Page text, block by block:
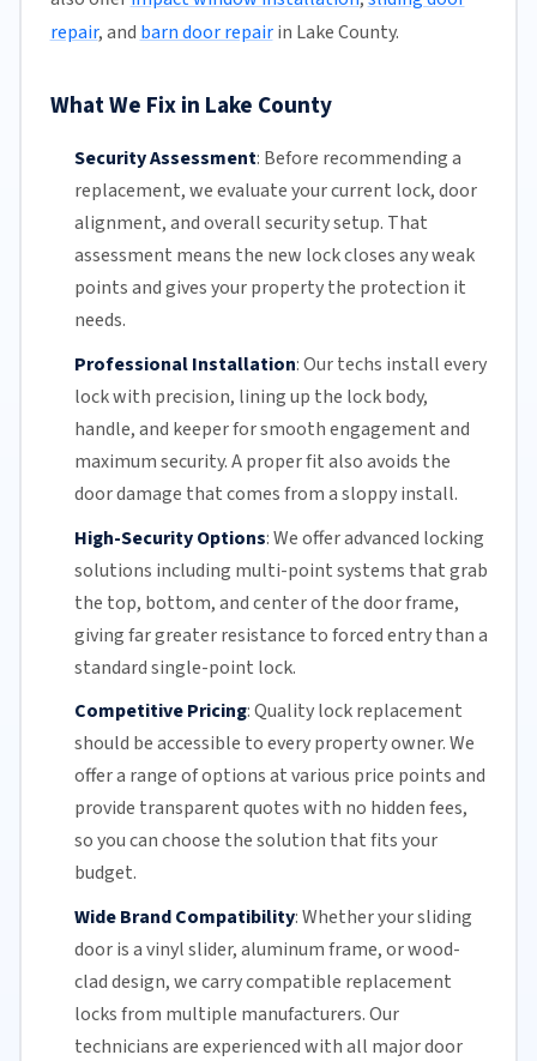
repair, andbarn door repairin Lake County.
What We Fix in Lake County
Security Assessment: Before recommending a
replacement, we evaluate your current lock, door
alignment, and overall security setup. That
assessment means the new lock closes any weak
points and gives your property the protection it
needs.
Professional Installation:Our techs install every
lock with precision, lining up the lock body,
handle, and keeper for smooth engagement and
maximum security. A proper fit also avoids the
door damage that comes from a sloppy install.
High-Security Options:We offer advanced locking
solutions including multi-point systems that grab
the top, bottom, and center of the door frame,
giving far greater resistance to forced entry than a
standard single-point lock.
Competitive Pricing:Quality lock replacement
should be accessible to every property owner. We
offer a range of options at various price points and
provide transparent quotes with no hidden fees,
so you can choose the solution that fits your
budget.
Wide Brand Compatibility:Whether yoursliding
dooris a vinyl slider, aluminum frame, or wood-
clad design, we carry compatible replacement
locks from multiple manufacturers.Our
techniciansare experienced with all major door